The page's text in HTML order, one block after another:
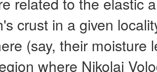
crust in a given
(say, their moisture
where Nikolai